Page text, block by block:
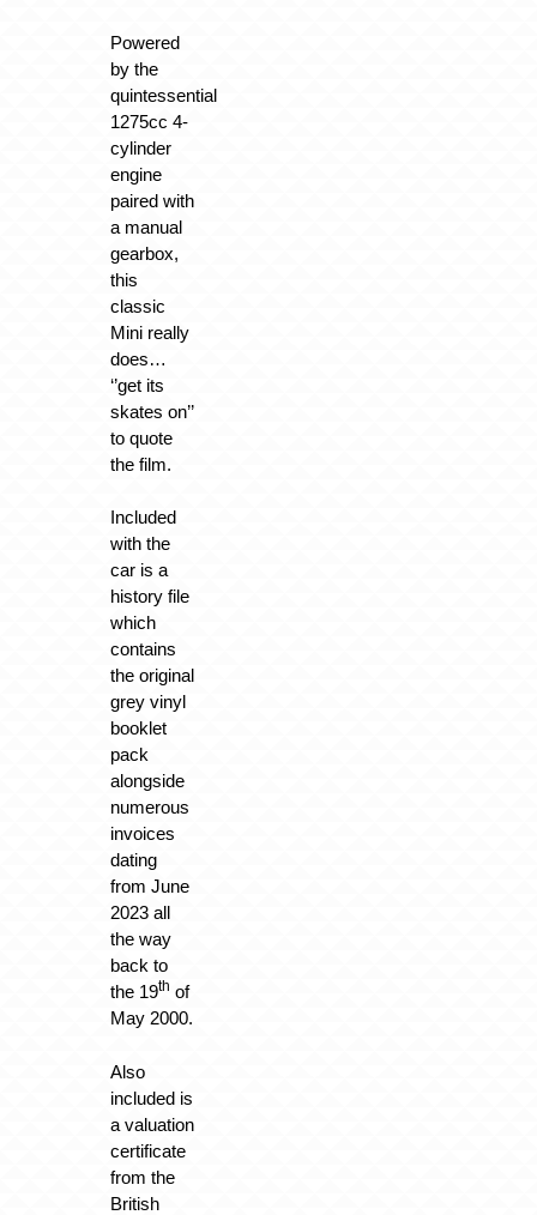
Powered
by the
quintessential
1275cc 4-
cylinder
engine
paired with
a manual
gearbox,
this
classic
Mini really
does…
‘’get its
skates on’’
to quote
the film.
Included
with the
car is a
history file
which
contains
the original
grey vinyl
booklet
pack
alongside
numerous
invoices
dating
from June
2023 all
the way
back to
the 19th of
May 2000.
Also
included is
a valuation
certificate
from the
British